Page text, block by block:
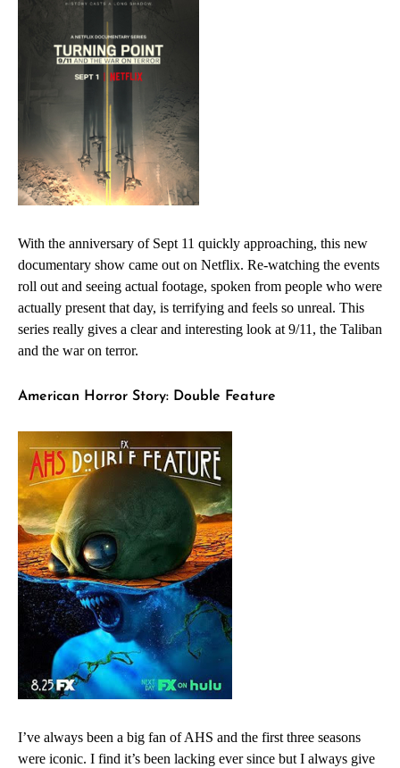
With the anniversary of Sept 11 quickly approaching, this new
documentary show came out on Netflix. Re-watching the events
roll out and seeing actual footage, spoken from people who were
actually present that day, is terrifying and feels so unreal. This
series really gives a clear and interesting look at 9/11, the Taliban
and the war on terror.
American Horror Story: Double Feature
I’ve always been a big fan of AHS and the first three seasons
were iconic. I find it’s been lacking ever since but I always give